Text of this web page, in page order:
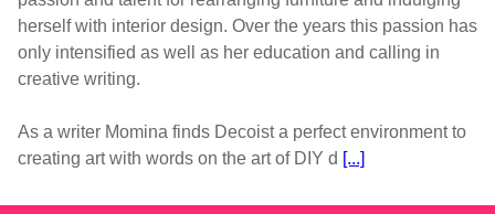
herself with interior design. Over the years this passion has
only intensified as well as her education and calling in
creative writing.
As a writer Momina finds Decoist a perfect environment to
creating art with words on the art of DIY d
[...]